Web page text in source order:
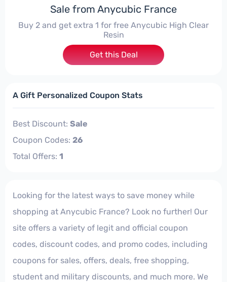
Sale from Anycubic France
Buy 2 and get extra 1 for free Anycubic High Clear
Resin
Get this Deal
A Gift Personalized Coupon Stats
Best Discount: Sale
Coupon Codes: 26
Total Offers: 1
Looking for the latest ways to save money while
shopping at Anycubic France? Look no further! Our
site offers a variety of legit and official coupon
codes, discount codes, and promo codes, including
coupons for sales, offers, deals, free shopping,
student and military discounts, and much more. We